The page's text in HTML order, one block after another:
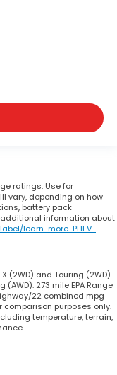
ratings. Use for
vary, depending on how
battery pack
information about
learn-more-PHEV-
(2WD) and Touring (2WD).
(AWD). 273 mile EPA Range
22 combined mpg
comparison purposes only.
temperature, terrain,